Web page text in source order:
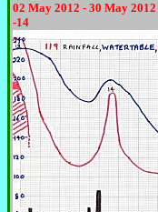
02 May 2012 - 30 May 2012
-14